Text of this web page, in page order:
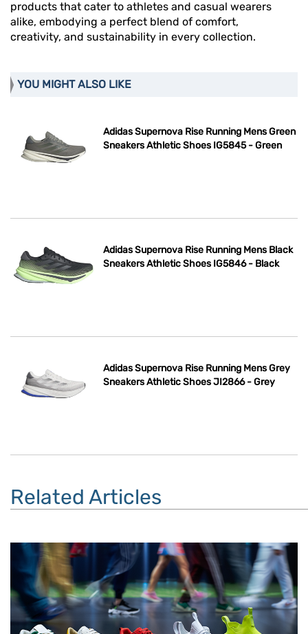
products that cater to athletes and casual wearers
alike, embodying a perfect blend of comfort,
creativity, and sustainability in every collection.
YOU MIGHT ALSO LIKE
Adidas Supernova Rise Running Mens Green
Sneakers Athletic Shoes IG5845 - Green
Adidas Supernova Rise Running Mens Black
Sneakers Athletic Shoes IG5846 - Black
Adidas Supernova Rise Running Mens Grey
Sneakers Athletic Shoes JI2866 - Grey
Related Articles